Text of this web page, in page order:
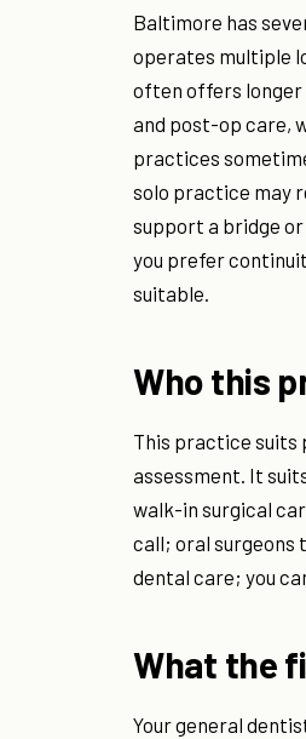
Baltimore has
operates multiple
often offers
and post-op care,
practices
solo practice may
support a bridge
you prefer
suitable.
Who this
This practice suits
assessment. It
walk-in surgical
call; oral surgeons
dental care; you
What the
Your general